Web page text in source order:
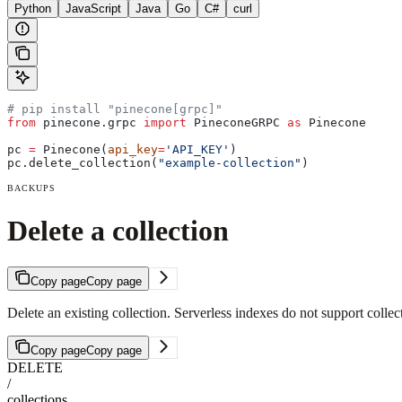
Python JavaScript Java Go C# curl
# pip install "pinecone[grpc]"
from pinecone.grpc import PineconeGRPC as Pinecone
pc = Pinecone( api_key= 'API_KEY' )
pc.delete_collection( "example-collection" )
BACKUPS
Delete a collection
Copy pageCopy page
Delete an existing collection. Serverless indexes do not support
Copy pageCopy page
DELETE
/